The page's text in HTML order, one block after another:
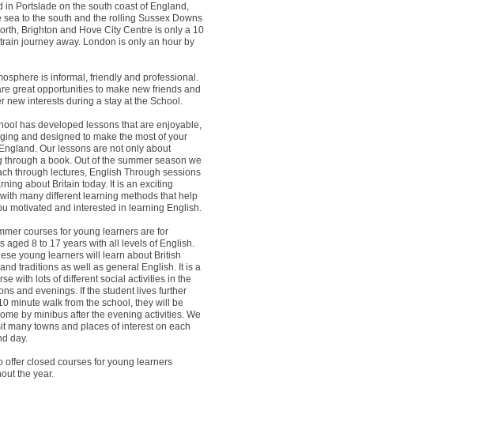
in Portslade on the south coast of England,
sea to the south and the rolling Sussex Downs
Brighton and Hove City Centre is only a 10
journey away. London is only an hour by
is informal, friendly and professional.
great opportunities to make new friends and
new interests during a stay at the School.
has developed lessons that are enjoyable,
and designed to make the most of your
Our lessons are not only about
through a book. Out of the summer season we
through lectures, English Through sessions
about Britain today. It is an exciting
many different learning methods that help
motivated and interested in learning English.
courses for young learners are for
aged 8 to 17 years with all levels of English.
young learners will learn about British
traditions as well as general English. It is a
with lots of different social activities in the
and evenings. If the student lives further
minute walk from the school, they will be
by minibus after the evening activities. We
many towns and places of interest on each
day.
offer closed courses for young learners
the year.